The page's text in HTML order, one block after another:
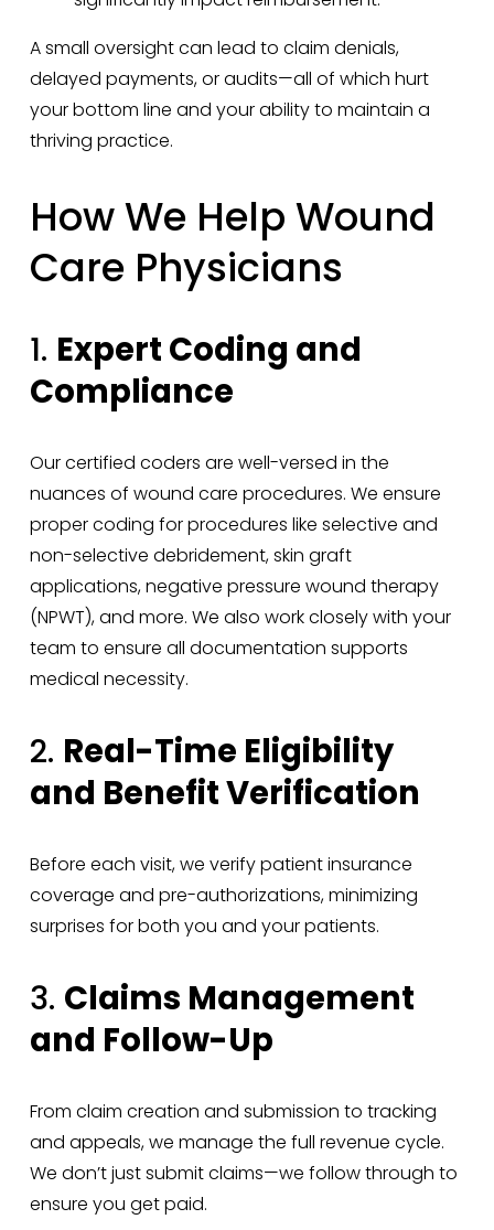
A small oversight can lead to claim denials,
delayed payments, or audits—all of which hurt
your bottom line and your ability to maintain a
thriving practice.
How We Help Wound
Care Physicians
1. Expert Coding and
Compliance
Our certified coders are well-versed in the
nuances of wound care procedures. We ensure
proper coding for procedures like selective and
non-selective debridement, skin graft
applications, negative pressure wound therapy
(NPWT), and more. We also work closely with your
team to ensure all documentation supports
medical necessity.
2. Real-Time Eligibility
and Benefit Verification
Before each visit, we verify patient insurance
coverage and pre-authorizations, minimizing
surprises for both you and your patients.
3. Claims Management
and Follow-Up
From claim creation and submission to tracking
and appeals, we manage the full revenue cycle.
We don’t just submit claims—we follow through to
ensure you get paid.